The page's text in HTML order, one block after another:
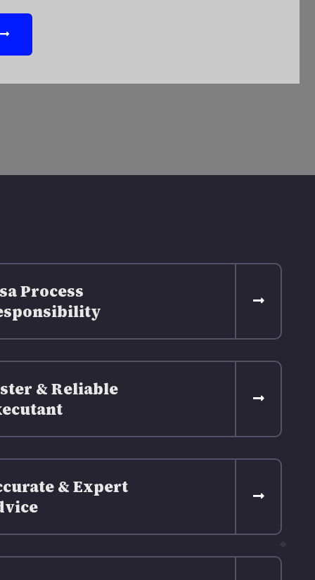
Process
& Reliable
& Expert